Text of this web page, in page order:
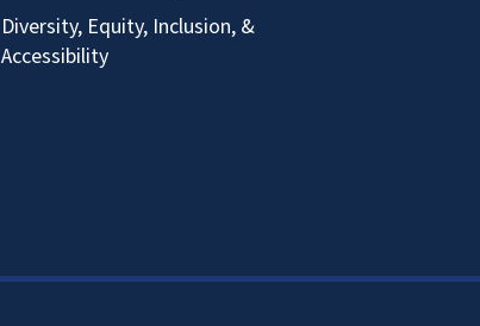
Diversity, Equity, Inclusion, &
Accessibility